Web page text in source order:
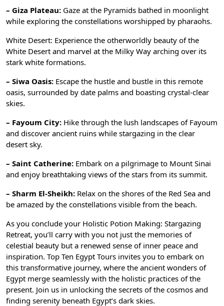
– Giza Plateau: Gaze at the Pyramids bathed in moonlight
while exploring the constellations worshipped by pharaohs.
White Desert: Experience the otherworldly beauty of the
White Desert and marvel at the Milky Way arching over its
stark white formations.
– Siwa Oasis: Escape the hustle and bustle in this remote
oasis, surrounded by date palms and boasting crystal-clear
skies.
– Fayoum City: Hike through the lush landscapes of Fayoum
and discover ancient ruins while stargazing in the clear
desert sky.
– Saint Catherine: Embark on a pilgrimage to Mount Sinai
and enjoy breathtaking views of the stars from its summit.
– Sharm El-Sheikh: Relax on the shores of the Red Sea and
be amazed by the constellations visible from the beach.
As you conclude your Holistic Potion Making: Stargazing
Retreat, you’ll carry with you not just the memories of
celestial beauty but a renewed sense of inner peace and
inspiration. Top Ten Egypt Tours invites you to embark on
this transformative journey, where the ancient wonders of
Egypt merge seamlessly with the holistic practices of the
present. Join us in unlocking the secrets of the cosmos and
finding serenity beneath Egypt’s dark skies.